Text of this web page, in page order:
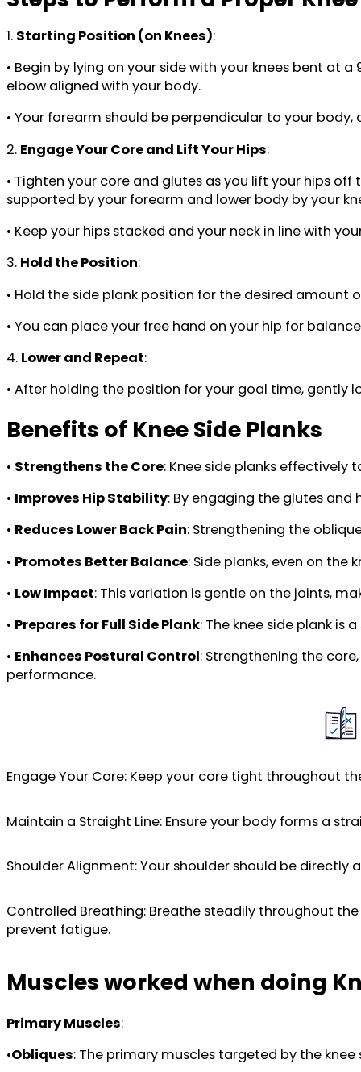
1. Starting Position (on Knees):
• Begin by lying on your side with your knees bent at
elbow aligned with your body.
• Your forearm should be perpendicular to your
2. Engage Your Core and Lift Your Hips:
• Tighten your core and glutes as you lift your hips
supported by your forearm and lower body by your
• Keep your hips stacked and your neck in line with
3. Hold the Position:
• Hold the side plank position for the desired
• You can place your free hand on your hip for
4. Lower and Repeat:
• After holding the position for your goal time, gently
Benefits of Knee Side Planks
• Strengthens the Core: Knee side planks
• Improves Hip Stability: By engaging the glutes
• Reduces Lower Back Pain: Strengthening the
• Promotes Better Balance: Side planks, even on
• Low Impact: This variation is gentle on the joints,
• Prepares for Full Side Plank: The knee side plank
• Enhances Postural Control: Strengthening the
performance.
Engage Your Core: Keep your core tight throughout
Maintain a Straight Line: Ensure your body forms a
Shoulder Alignment: Your shoulder should be
Controlled Breathing: Breathe steadily throughout
prevent fatigue.
Muscles worked when doing
Primary Muscles:
•Obliques: The primary muscles targeted by the